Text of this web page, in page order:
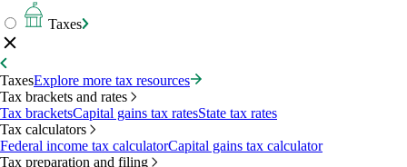
Taxes
TaxesExplore more tax resources
Tax brackets and rates
Tax bracketsCapital gains tax ratesState tax rates
Tax calculators
Federal income tax calculatorCapital gains tax calculator
Tax preparation and filing